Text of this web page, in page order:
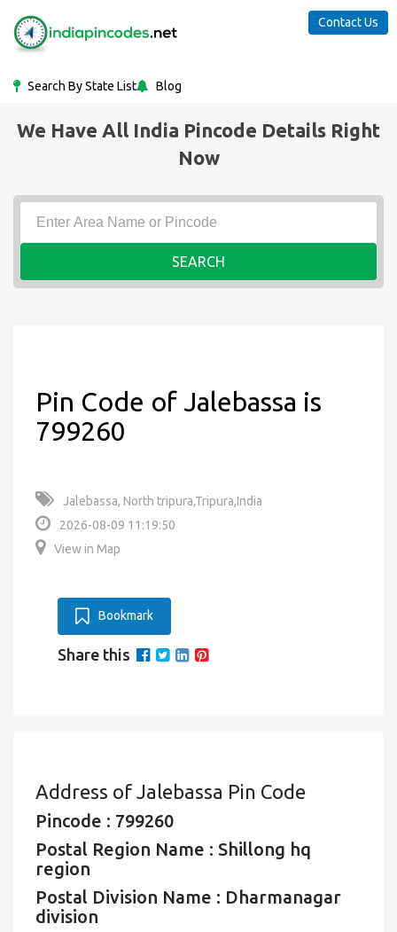
Search By State List Blog
Contact Us
We Have All India Pincode Details Right
Now
SEARCH
Pin Code of Jalebassa is
799260
Jalebassa, North tripura,Tripura,India
2026-08-09 11:19:50
View in Map
Bookmark
Share this
Address of Jalebassa Pin Code
Pincode : 799260
Postal Region Name : Shillong hq
region
Postal Division Name : Dharmanagar
division